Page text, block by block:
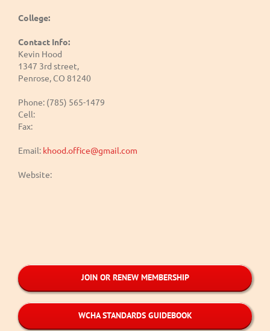
College:
Contact Info:
Kevin Hood
1347 3rd street,
Penrose, CO 81240
Phone: (785) 565-1479
Cell:
Fax:
Email: khood.office@gmail.com
Website:
JOIN OR RENEW MEMBERSHIP
WCHA STANDARDS GUIDEBOOK